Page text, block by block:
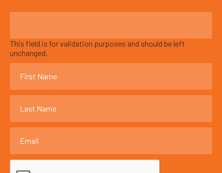
This field is for validation purposes and should be left
unchanged.